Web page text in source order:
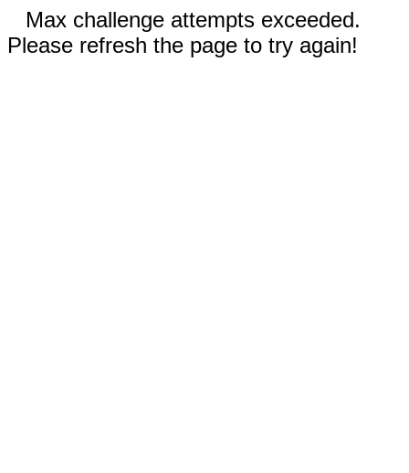
Max challenge attempts exceeded.
Please refresh the page to try again!